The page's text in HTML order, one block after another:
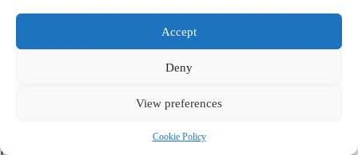
Accept
Deny
View preferences
Cookie Policy
Major Sporting Events in Prague – Travel Guide to Prague